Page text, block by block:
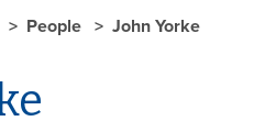
People John Yorke